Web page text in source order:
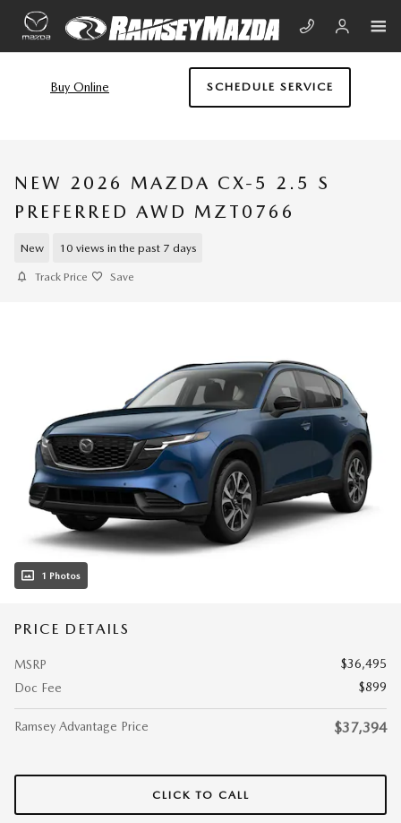
Skip to main content
Buy Online SCHEDULE SERVICE
NEW 2026 MAZDA CX-5 2.5 S
PREFERRED AWD MZT0766
New 10 views in the past 7 days
Track Price Save
1 Photos
PRICE DETAILS
MSRP
$36,495
Doc Fee
$899
Ramsey Advantage Price $37,394
CLICK TO CALL